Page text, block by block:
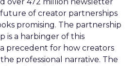
of creator partnerships
promising. The partnership
is a harbinger of this
precedent for how creators
professional narrative. The